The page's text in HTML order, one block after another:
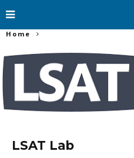
Home
LSAT Lab